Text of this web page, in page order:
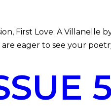
First Love: A Villanelle
eager to see your